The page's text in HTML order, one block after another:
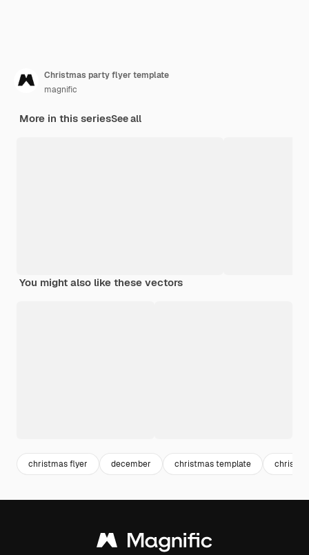
Christmas party flyer template
magnific
More in this seriesSee all
You might also like these vectors
christmas flyer december christmas template